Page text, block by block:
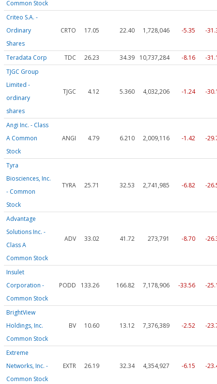
Common Stock
Criteo S.A. -
Ordinary
Shares
CRTO 17.05 22.40 1,728,046 -5.35 -
Teradata Corp TDC 26.23 34.39 10,737,284 -8.16
-
TJGC Group
Limited -
ordinary
shares
TJGC 4.12 5.360 4,032,206 -1.24 -
Angi Inc. - Class
A Common
Stock
ANGI 4.79 6.210 2,009,116 -1.42 -
Tyra
Biosciences, Inc.
- Common
Stock
TYRA 25.71 32.53 2,741,985 -6.82 -
Advantage
Solutions Inc. -
Class A
Common Stock
ADV 33.02 41.72 273,791 -8.70 -
Insulet
Corporation -
Common Stock
PODD 133.26 166.82 7,178,906 -33.56 -
BrightView
Holdings, Inc.
Common Stock
BV 10.60 13.12 7,376,389 -2.52 -
Extreme
Networks, Inc. -
Common Stock
EXTR 26.19 32.34 4,354,927 -6.15 -